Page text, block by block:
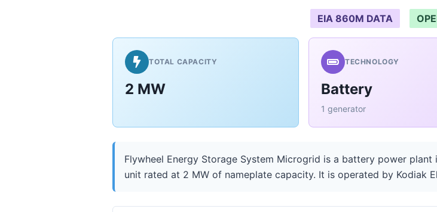
EIA 860M DATA
TOTAL CAPACITY
2 MW
TECHNOLOGY
Battery
1 generator
Flywheel Energy Storage System Microgrid is a battery power
unit rated at 2 MW of nameplate capacity. It is operated by Kodiak